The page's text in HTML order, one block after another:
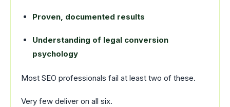
Proven, documented results
Understanding of legal conversion
psychology
Most SEO professionals fail at least two of these.
Very few deliver on all six.